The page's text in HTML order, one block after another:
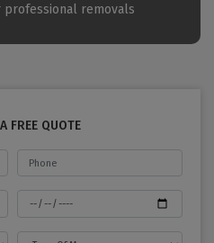
professional removals
FREE QUOTE